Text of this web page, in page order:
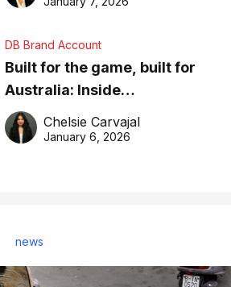
DB Brand Account
Built for the game, built for
Australia: Inside
DreamHoops’ craft of
basketball excellence
Chelsie Carvajal
January 6, 2026
news